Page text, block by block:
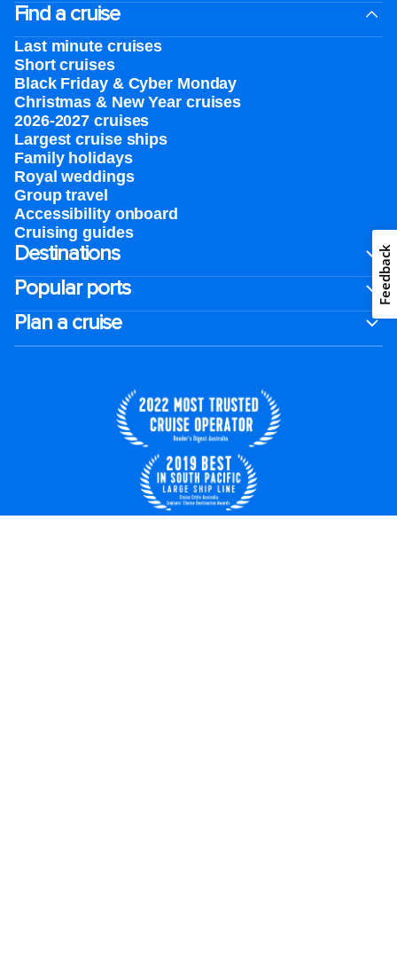
Find a cruise
Last minute cruises
Short cruises
Black Friday & Cyber Monday
Christmas & New Year cruises
2026-2027 cruises
Largest cruise ships
Family holidays
Royal weddings
Group travel
Accessibility onboard
Cruising guides
Destinations
Popular ports
Plan a cruise
Feedback